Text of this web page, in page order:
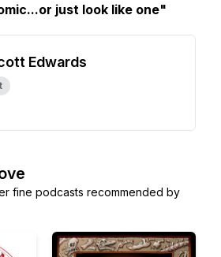
just look like one"
Edwards
fine podcasts recommended by